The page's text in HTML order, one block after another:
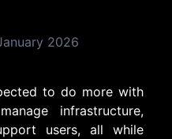
2026
to do more with
infrastructure,
users, all while